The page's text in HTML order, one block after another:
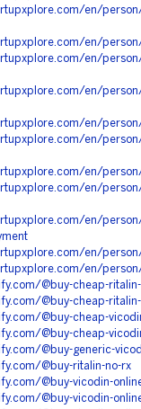
en/
en/
en/
en/
en/
en/
en/
en/
en/
en/
en/
@buy-cheap-
@buy-cheap-
@buy-cheap-
@buy-cheap-
@buy-generic-
@buy-ritalin-no-rx
@buy-vicodin-
@buy-vicodin-